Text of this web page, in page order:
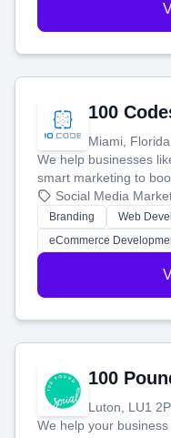
100
Miami, Florida
We help businesses
smart marketing to
your social media, and
work. Our custom
customers and grow
Social Media
Branding
Web
eCommerce
100
Luton, LU1
We help your